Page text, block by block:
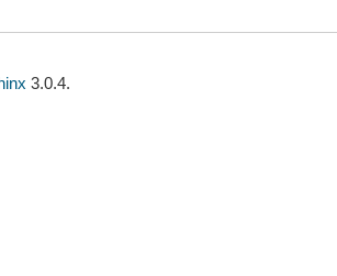
3.0.4.